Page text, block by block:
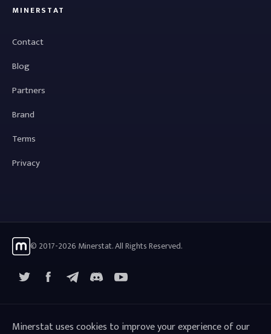
MINERSTAT
Contact
Blog
Partners
Brand
Terms
Privacy
© 2017-2026 Minerstat. All Rights Reserved.
FacebookTelegramYouTube
Minerstat uses cookies to improve your experience of our